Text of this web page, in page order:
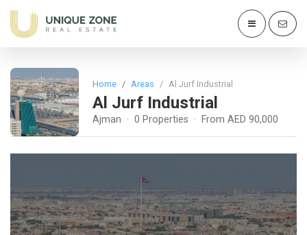
Home Areas Al Jurf Industrial
Al Jurf Industrial
Ajman · 0 Properties · From AED 90,000